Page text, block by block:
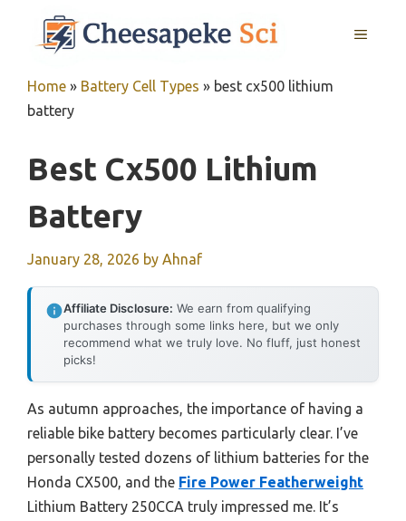
MENU
Home » Battery Cell Types » best cx500 lithium
battery
Best Cx500 Lithium
Battery
January 28, 2026 by Ahnaf
Affiliate Disclosure: We earn from qualifying
purchases through some links here, but we only
recommend what we truly love. No fluff, just honest
picks!
As autumn approaches, the importance of having a
reliable bike battery becomes particularly clear. I’ve
personally tested dozens of lithium batteries for the
Honda CX500, and the Fire Power Featherweight
Lithium Battery 250CCA truly impressed me. It’s